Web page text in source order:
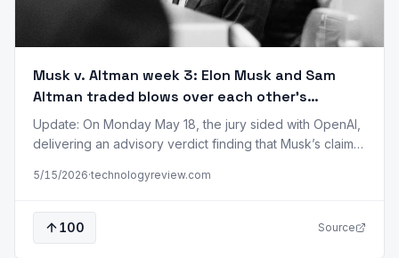
Musk v. Altman week 3: Elon Musk and Sam
Altman traded blows over each other’s
credibility. Now the jury will pick a side.
Update: On Monday May 18, the jury sided with OpenAI,
delivering an advisory verdict finding that Musk’s claims
Yvonne Gonzalez Rogers accepted the verdict. In the
blows over Elon Musk’s and OpenAI CEO Sam Altman’s…
5/15/2026·technologyreview.com
100 Source